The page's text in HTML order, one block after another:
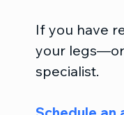
If you have
your
specialist.